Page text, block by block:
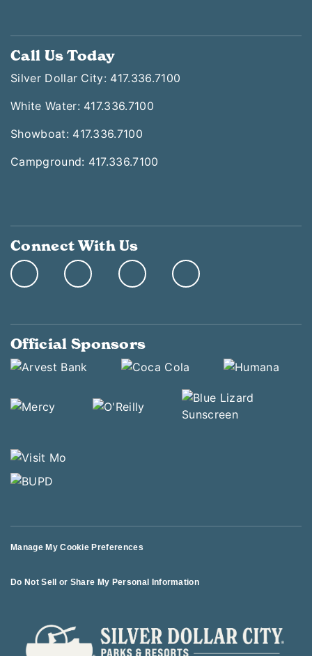
Call Us Today
Silver Dollar City: 417.336.7100
White Water: 417.336.7100
Showboat: 417.336.7100
Campground: 417.336.7100
Connect With Us
Official Sponsors
Manage My Cookie Preferences
Do Not Sell or Share My Personal Information